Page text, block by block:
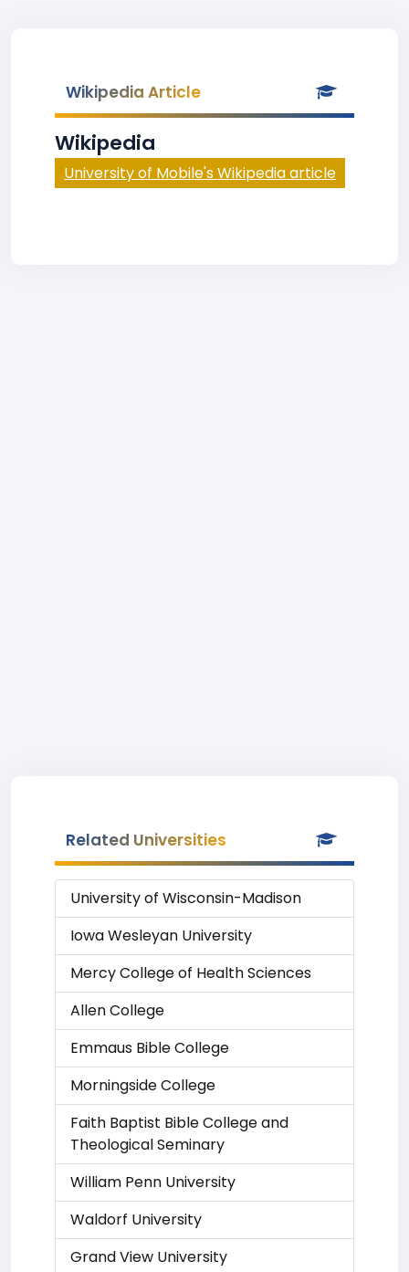
Wikipedia Article
Wikipedia
University of Mobile's Wikipedia article
Related Universities
University of Wisconsin-Madison
Iowa Wesleyan University
Mercy College of Health Sciences
Allen College
Emmaus Bible College
Morningside College
Faith Baptist Bible College and
Theological Seminary
William Penn University
Waldorf University
Grand View University